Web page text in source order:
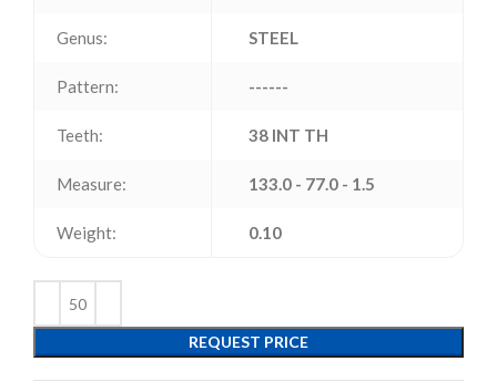
Genus: STEEL
Pattern: ------
Teeth: 38 INT TH
Measure: 133.0 - 77.0 - 1.5
Weight: 0.10
REQUEST PRICE